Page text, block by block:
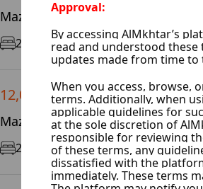
Mazze Velat Mtsleh, Damascus City
2 110 m² 1/5
12,000 $ / Year
Mazze Al Jalaa, Damascus City
2 100 m² 3/10